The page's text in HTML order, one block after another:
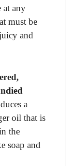
at any
must be
and
a
oil that is
the
soap and